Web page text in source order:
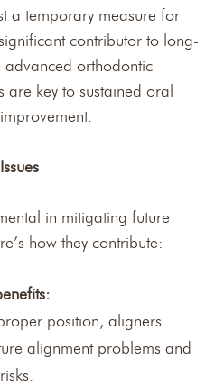
a temporary measure for
contributor to long-
orthodontic
are key to sustained oral
in mitigating future
how they contribute:
position, aligners
alignment problems and